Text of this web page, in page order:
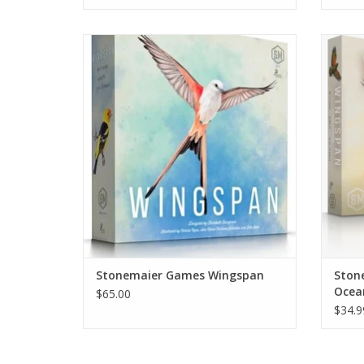
The smash hit board game! Build your
Aviary and show off your birds.
ADD TO CART
Stonemaier Games Wingspan
$65.00
n this
birds
are
cards